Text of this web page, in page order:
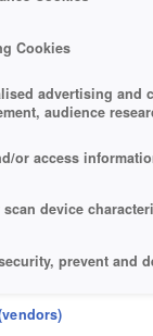
Cookies
advertising and
audience
or access
device
prevent and
present